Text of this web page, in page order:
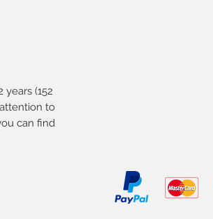
(152
to
can find